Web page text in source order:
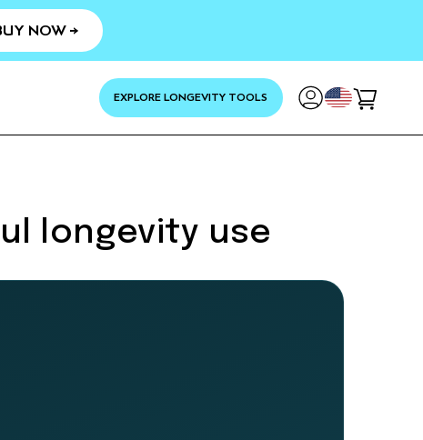
NOW →
EXPLORE LONGEVITY TOOLS
YOUR
Cart
longevity use